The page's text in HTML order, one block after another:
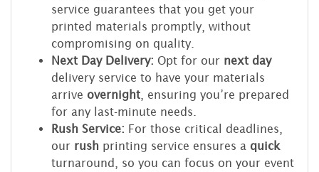
service guarantees that you get your
printed materials promptly, without
compromising on quality.
Next Day Delivery: Opt for our next day
delivery service to have your materials
arrive overnight , ensuring you’re prepared
for any last-minute needs.
Rush Service: For those critical deadlines,
our rush printing service ensures a quick
turnaround, so you can focus on your event